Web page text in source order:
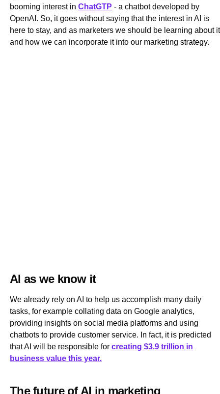
booming interest in ChatGTP - a chatbot developed by
OpenAI. So, it goes without saying that the interest in AI is
here to stay, and as marketers we should be learning about it
and how we can incorporate it into our marketing strategy.
AI as we know it
We already rely on AI to help us accomplish many daily
tasks, for example collating data on Google analytics,
providing insights on social media platforms and using
chatbots to provide customer service. In fact, it is predicted
that AI will be responsible for creating $3.9 trillion in
business value this year.
The future of AI in marketing